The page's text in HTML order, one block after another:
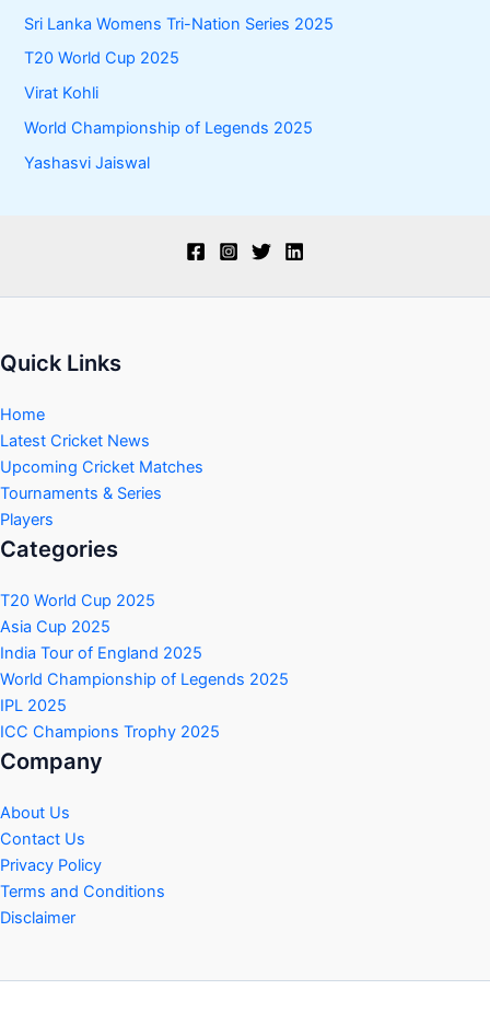
Sri Lanka Womens Tri-Nation Series 2025
T20 World Cup 2025
Virat Kohli
World Championship of Legends 2025
Yashasvi Jaiswal
Quick Links
Home
Latest Cricket News
Upcoming Cricket Matches
Tournaments & Series
Players
Categories
T20 World Cup 2025
Asia Cup 2025
India Tour of England 2025
World Championship of Legends 2025
IPL 2025
ICC Champions Trophy 2025
Company
About Us
Contact Us
Privacy Policy
Terms and Conditions
Disclaimer